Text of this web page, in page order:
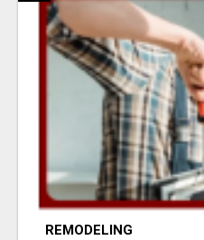
REMODELING